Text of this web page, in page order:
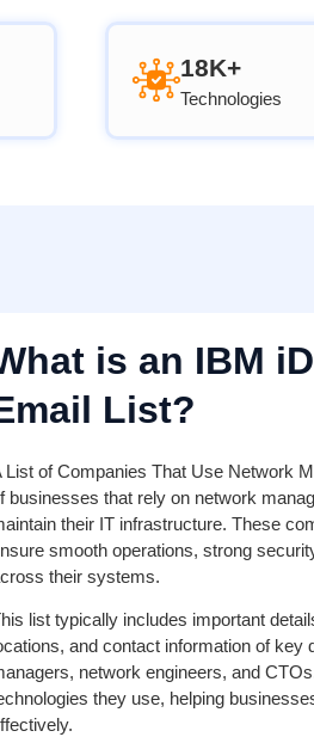
18K+
Technologies
is an IBM
List?
List of Companies That Use Network
businesses that rely on network
their IT infrastructure. These
smooth operations, strong
their systems.
list typically includes important
and contact information of
network engineers, and
they use, helping